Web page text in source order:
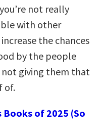
not really
with other
the chances
by the people
not giving them that
of.
Books of 2025 (So